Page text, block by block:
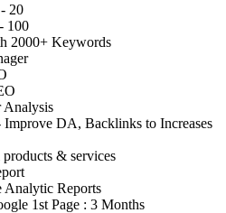
20
100
2000+ Keywords
DA, Backlinks to Increases
& services
Reports
1st Page : 3 Months